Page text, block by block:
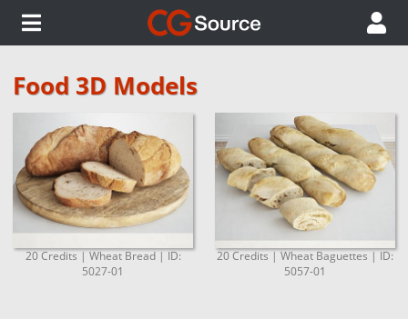
Food 3D Models
20 Credits | Wheat Bread | ID:
5027-01
20 Credits | Wheat Baguettes | ID:
5057-01